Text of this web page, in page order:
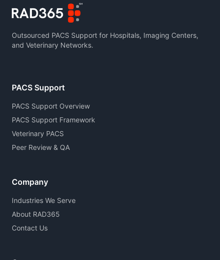
Outsourced PACS Support for Hospitals, Imaging Centers,
and Veterinary Networks.
PACS Support
PACS Support Overview
PACS Support Framework
Veterinary PACS
Peer Review & QA
Company
Industries We Serve
About RAD365
Contact Us